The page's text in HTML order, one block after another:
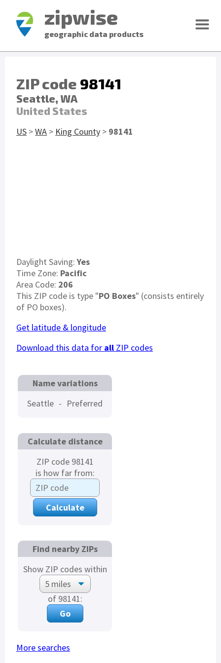
zipwise
geographic data products
ZIP code 98141
Seattle, WA
United States
US >WA > King County > 98141
Daylight Saving:Yes
Time Zone: Pacific
Area Code: 206
This ZIP code is type "PO Boxes" (consists entirely
of PO boxes).
Get latitude & longitude
Download this data for all ZIP codes
Name variations
Seattle - Preferred
Calculate distance
ZIP code 98141
is how far from:
Find nearby ZIPs
Show ZIP codes within
of 98141:
More searches